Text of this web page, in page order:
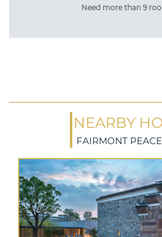
Need more than 9
NEARBY
FAIRMONT